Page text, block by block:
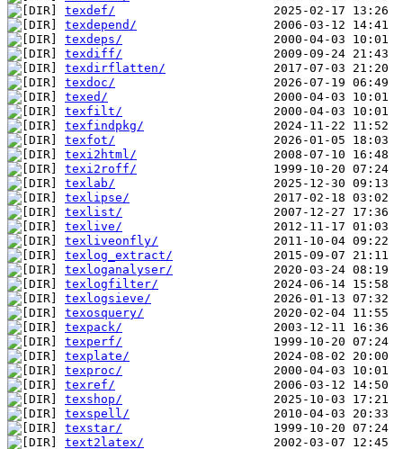
texdef/
texdepend/
texdeps/
texdiff/
texdirflatten/
texdoc/
texed/
texfilt/
texfindpkg/
texfot/
texi2html/
texi2roff/
texlab/
texlipse/
texlist/
texlive/
texliveonfly/
texlog_extract/
texloganalyser/
texlogfilter/
texlogsieve/
texosquery/
texpack/
texperf/
texplate/
texproc/
texref/
texshop/
texspell/
texstar/
text2latex/